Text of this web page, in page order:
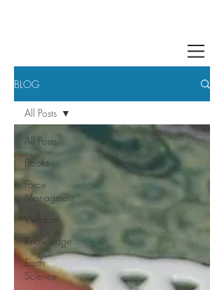
BLOG
All Posts
Books
Force
Managment
Wisdom
Knowledge
Earth
Science
All Posts